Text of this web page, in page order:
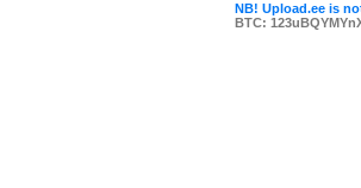
NB! Upload.ee is
BTC: